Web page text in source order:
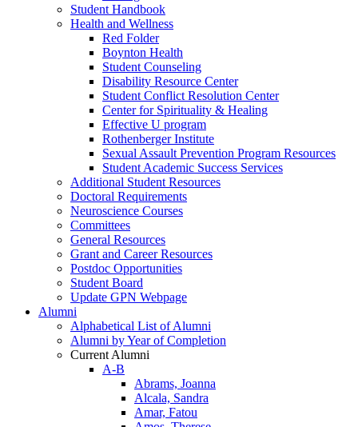
Student Handbook
Health and Wellness
Red Folder
Boynton Health
Student Counseling
Disability Resource Center
Student Conflict Resolution Center
Center for Spirituality & Healing
Effective U program
Rothenberger Institute
Sexual Assault Prevention Program Resources
Student Academic Success Services
Additional Student Resources
Doctoral Requirements
Neuroscience Courses
Committees
General Resources
Grant and Career Resources
Postdoc Opportunities
Student Board
Update GPN Webpage
Alumni
Alphabetical List of Alumni
Alumni by Year of Completion
Current Alumni
A-B
Abrams, Joanna
Alcala, Sandra
Amar, Fatou